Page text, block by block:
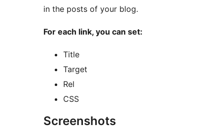
in the posts of your blog.
For each link, you can set:
Title
Target
Rel
CSS
Screenshots